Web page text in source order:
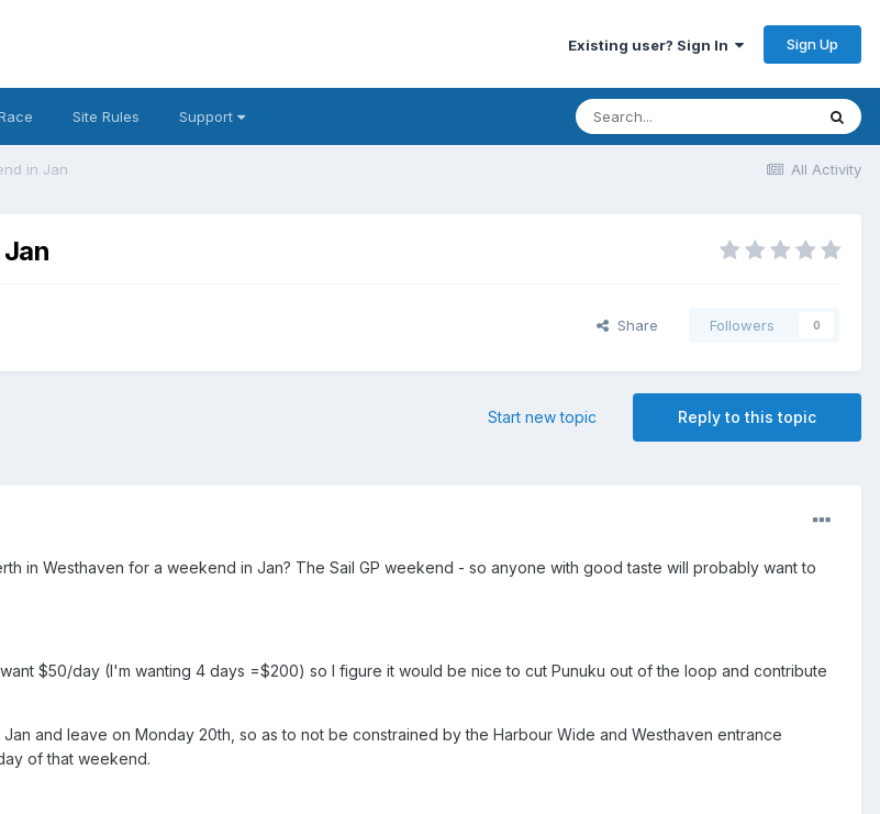
Existing user? Sign In Sign Up
Site Rules Support
All Activity
in Jan
Share Followers 0
Reply to this topic
Start new topic
in Westhaven for a weekend in Jan? The Sail GP weekend - so anyone with good taste will probably want to
$50/day (I'm wanting 4 days =$200) so I figure it would be nice to cut Punuku out of the loop and contribute
and leave on Monday 20th, so as to not be constrained by the Harbour Wide and Westhaven entrance
of that weekend.